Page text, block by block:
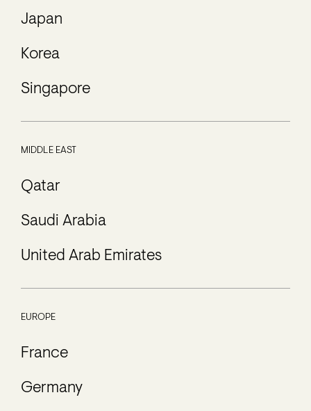
Japan
Korea
Singapore
MIDDLE EAST
Qatar
Saudi Arabia
United Arab Emirates
EUROPE
France
Germany